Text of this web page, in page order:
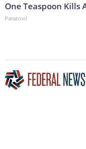
One Teaspoon Kills
Paratoxil